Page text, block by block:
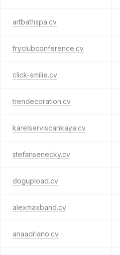
artbathspa.cv
fryclubconference.cv
click-smilie.cv
trendecoration.cv
karelserviscankaya.cv
stefansenecky.cv
dogupload.cv
alexmaxband.cv
anaadriano.cv